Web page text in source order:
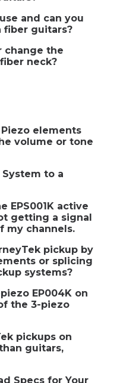
and can you
fiber guitars?
change the
neck?
elements
volume or tone
System to a
EPS001K active
getting a signal
my channels.
pickup by
or splicing
systems?
EP004K on
the 3-piezo
pickups on
guitars,
Specs for Your